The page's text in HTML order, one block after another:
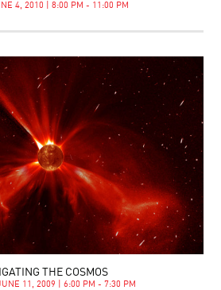
4, 2010 | 8:00 PM - 11:00 PM
THE COSMOS
JUNE 11, 2009 | 6:00 PM - 7:30 PM